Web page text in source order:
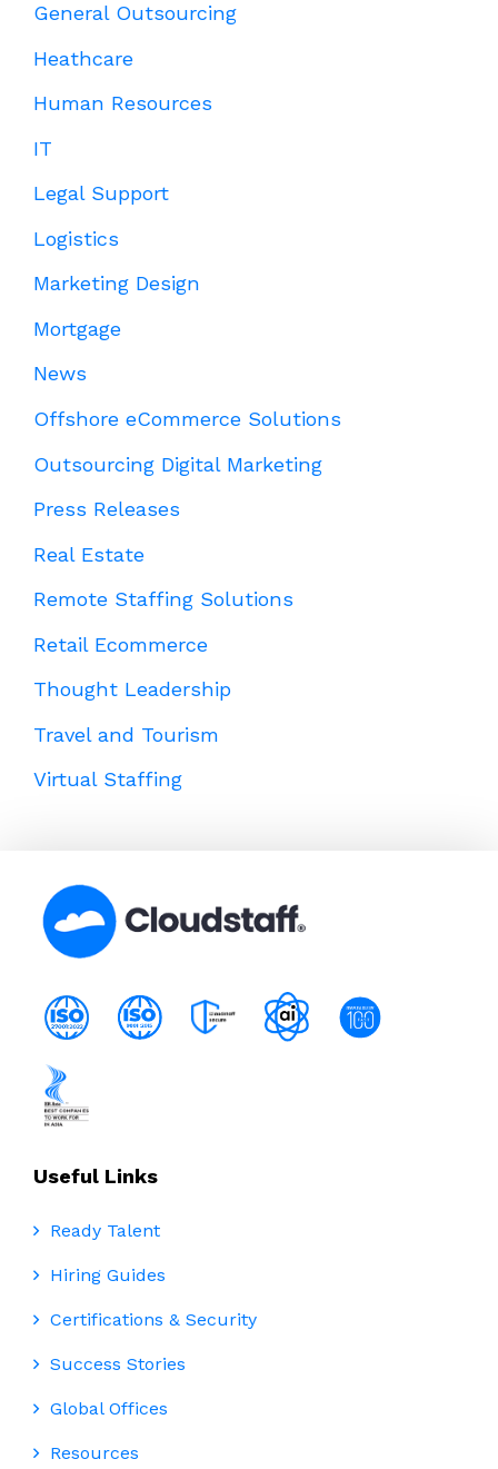
General Outsourcing
Heathcare
Human Resources
IT
Legal Support
Logistics
Marketing Design
Mortgage
News
Offshore eCommerce Solutions
Outsourcing Digital Marketing
Press Releases
Real Estate
Remote Staffing Solutions
Retail Ecommerce
Thought Leadership
Travel and Tourism
Virtual Staffing
Useful Links
Ready Talent
Hiring Guides
Certifications & Security
Success Stories
Global Offices
Resources